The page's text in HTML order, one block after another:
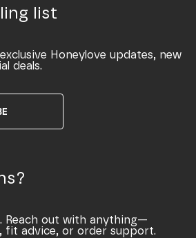
list
Honeylove updates, new
deals.
Reach out with anything—
fit advice, or order support.